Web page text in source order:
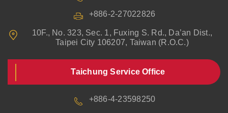
+886-2-27022826
10F., No. 323, Sec. 1, Fuxing S. Rd., Da’an Dist.,
Taipei City 106207, Taiwan (R.O.C.)
Taichung Service Office
+886-4-23598250